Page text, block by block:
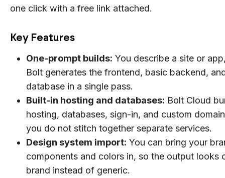
one click with a free link attached.
Key Features
One-prompt builds: You describe a site or
Bolt generates the frontend, basic backend,
database in a single pass.
Built-in hosting and databases: Bolt Cloud
hosting, databases, sign-in, and custom
you do not stitch together separate services.
Design system import: You can bring your
components and colors in, so the output looks
brand instead of generic.